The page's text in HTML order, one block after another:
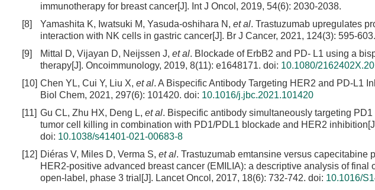
immunotherapy for breast cancer[J]. Int J Oncol, 2019, 54(6): 2030-2038.
[8]
Yamashita K, Iwatsuki M, Yasuda-oshihara N, et al. Trastuzumab upregulates
interaction with NK cells in gastric cancer[J]. Br J Cancer, 2021, 124(3): 595-603.
[9]
Mittal D, Vijayan D, Neijssen J, et al. Blockade of ErbB2 and PD- L1 using a
therapy[J]. Oncoimmunology, 2019, 8(11): e1648171. doi: 10.1080/
[10] Chen YL, Cui Y, Liu X, et al. A Bispecific Antibody Targeting HER2 and PD-L1
Biol Chem, 2021, 297(6): 101420. doi: 10.1016/j.jbc.2021.101420
[11] Gu CL, Zhu HX, Deng L, et al. Bispecific antibody simultaneously targeting
tumor cell killing in combination with PD1/PDL1 blockade and HER2
doi: 10.1038/s41401-021-00683-8
[12] Diéras V, Miles D, Verma S, et al. Trastuzumab emtansine versus capecitabine
HER2-positive advanced breast cancer (EMILIA): a descriptive analysis of final
open-label, phase 3 trial[J]. Lancet Oncol, 2017, 18(6): 732-742. doi: 10.1016/